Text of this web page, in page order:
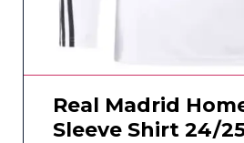
Real Madrid
Sleeve Shirt 24/